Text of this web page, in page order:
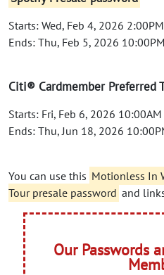
Starts: Wed, Feb 4, 2026
Ends: Thu, Feb 5, 2026
Citi® Cardmember Preferred
Starts: Fri, Feb 6, 2026 10:00AM
Ends: Thu, Jun 18, 2026
You can use this Motionless In
Tour presale password and
Our Passwords